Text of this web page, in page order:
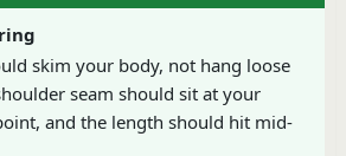
skim your body, not hang loose
seam should sit at your
and the length should hit mid-